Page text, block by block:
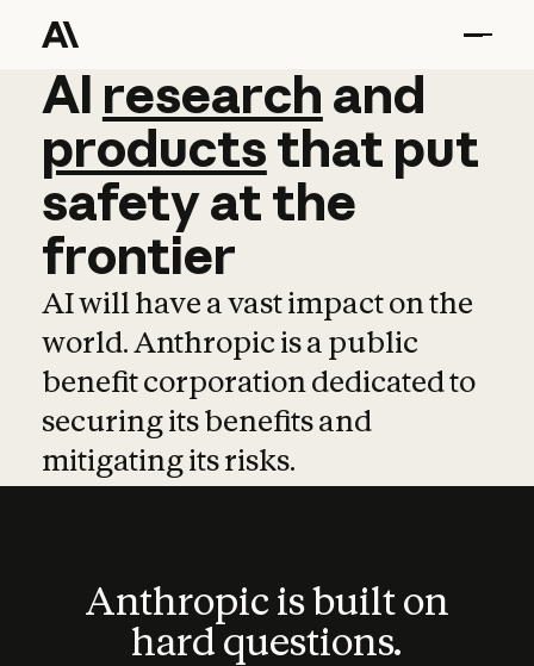
AI research and
AI research and
productsthat put
safetyatthe
frontier
AI will have a vast impact on the
world. Anthropic is a public
benefit corporation dedicated to
securing its benefits and
mitigating its risks.
Anthropic is built on
hard questions.